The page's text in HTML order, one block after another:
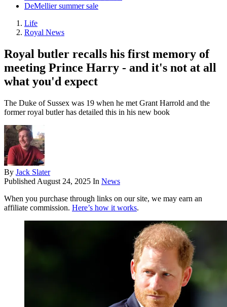
DeMellier summer sale
Life
Royal News
Royal butler recalls his first memory of
meeting Prince Harry - and it's not at all
what you'd expect
The Duke of Sussex was 19 when he met Grant Harrold and the
former royal butler has detailed this in his new book
By Jack Slater
Published August 24, 2025 In News
When you purchase through links on our site, we may earn an
affiliate commission. Here’s how it works.